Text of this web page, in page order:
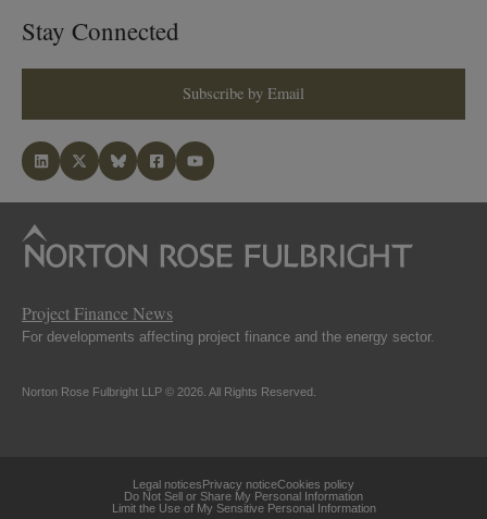
Stay Connected
Subscribe by Email
Project Finance News
For developments affecting project finance and the energy sector.
Norton Rose Fulbright LLP © 2026. All Rights Reserved.
Legal notices Privacy noticeCookies policy
Do Not Sell or Share My Personal Information
Limit the Use of My Sensitive Personal Information